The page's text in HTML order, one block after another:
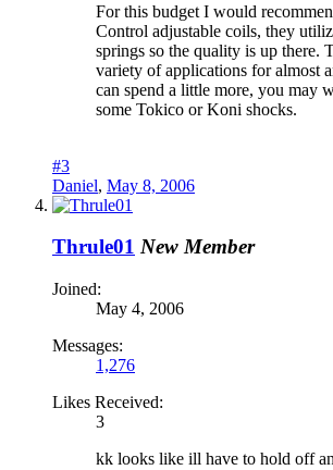
For this budget I would
Control adjustable coils, they
springs so the quality is up there.
variety of applications for almost
can spend a little more, you may
some Tokico or Koni shocks.
#3
Daniel, May 8, 2006
Thrule01 New Member
Joined:
May 4, 2006
Messages:
1,276
Likes Received:
3
kk looks like ill have to hold off